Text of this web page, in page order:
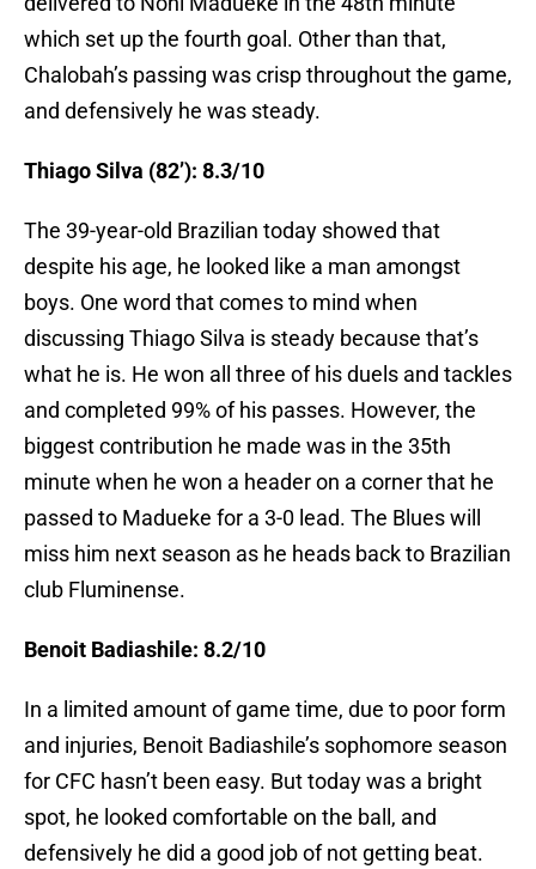
which set up the fourth goal. Other than that,
Chalobah’s passing was crisp throughout the game,
and defensively he was steady.
Thiago Silva (82’): 8.3/10
The 39-year-old Brazilian today showed that
despite his age, he looked like a man amongst
boys. One word that comes to mind when
discussing Thiago Silva is steady because that’s
what he is. He won all three of his duels and tackles
and completed 99% of his passes. However, the
biggest contribution he made was in the 35th
minute when he won a header on a corner that he
passed to Madueke for a 3-0 lead. The Blues will
miss him next season as he heads back to Brazilian
club Fluminense.
Benoit Badiashile: 8.2/10
In a limited amount of game time, due to poor form
and injuries, Benoit Badiashile’s sophomore season
for CFC hasn’t been easy. But today was a bright
spot, he looked comfortable on the ball, and
defensively he did a good job of not getting beat.